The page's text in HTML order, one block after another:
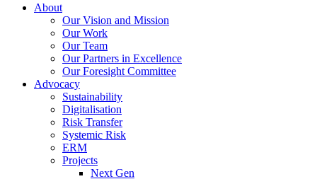
About
Our Vision and Mission
Our Work
Our Team
Our Partners in Excellence
Our Foresight Committee
Advocacy
Sustainability
Digitalisation
Risk Transfer
Systemic Risk
ERM
Projects
Next Gen